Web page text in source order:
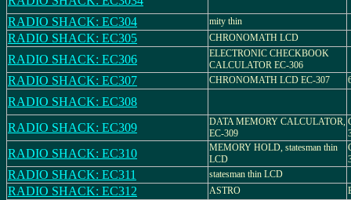
RADIO SHACK: EC304
mity thin
RADIO SHACK: EC305 CHRONOMATH LCD
RADIO SHACK: EC306
ELECTRONIC CHECKBOOK
CALCULATOR EC-306
RADIO SHACK: EC307 CHRONOMATH LCD EC-307
RADIO SHACK: EC308
RADIO SHACK: EC309
DATA MEMORY CALCULATOR,
EC-309
RADIO SHACK: EC310
MEMORY HOLD, statesman thin
LCD
RADIO SHACK: EC311 statesman thin LCD
RADIO SHACK: EC312 ASTRO